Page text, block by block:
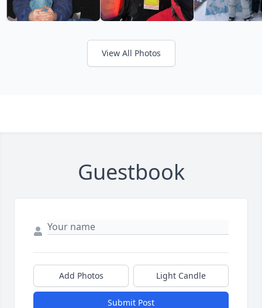
View All Photos
Guestbook
Add Photos Light Candle
Submit Post